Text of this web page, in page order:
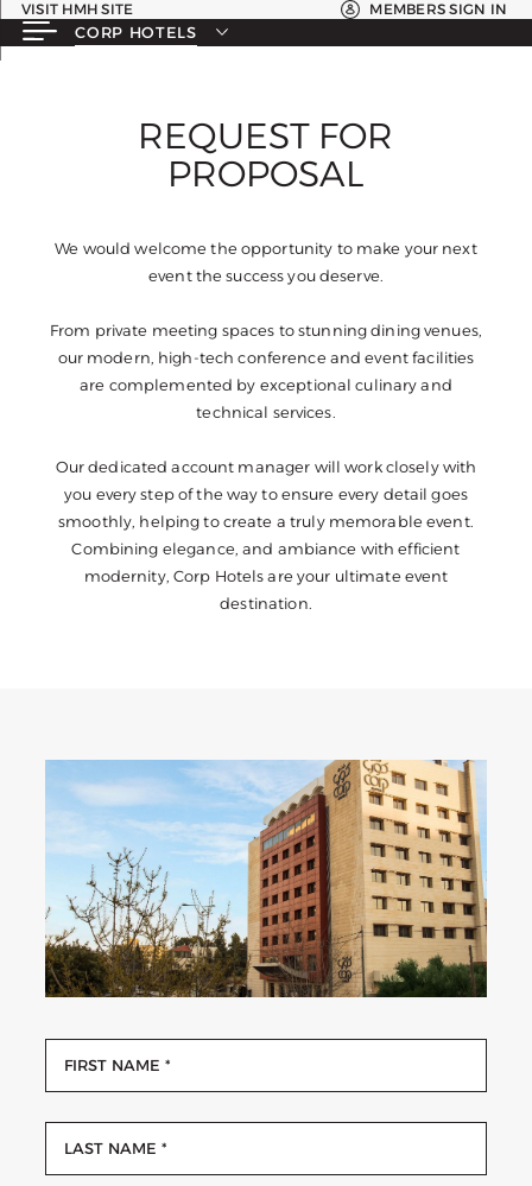
VISIT HMH SITE MEMBERS SIGN IN
CORP HOTELS
REQUEST FOR
PROPOSAL
We would welcome the opportunity to make your next
event the success you deserve.
From private meeting spaces to stunning dining venues,
our modern, high-tech conference and event facilities
are complemented by exceptional culinary and
technical services.
Our dedicated account manager will work closely with
you every step of the way to ensure every detail goes
smoothly, helping to create a truly memorable event.
Combining elegance, and ambiance with efficient
modernity, Corp Hotels are your ultimate event
destination.